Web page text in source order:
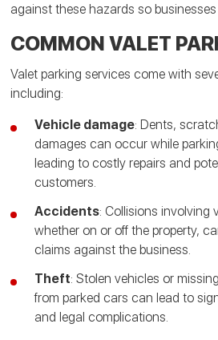
against these hazards so
COMMON VALET
Valet parking services come with
including:
Vehicle damage: Dents,
damages can occur while
leading to costly repairs and
customers.
Accidents: Collisions involving
whether on or off the property,
claims against the business.
Theft: Stolen vehicles or
from parked cars can lead to
and legal complications.